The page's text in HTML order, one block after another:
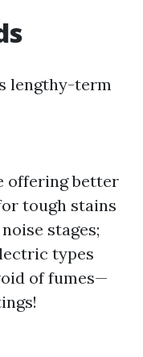
lengthy-term
offering better
tough stains
stages;
types
of fumes—